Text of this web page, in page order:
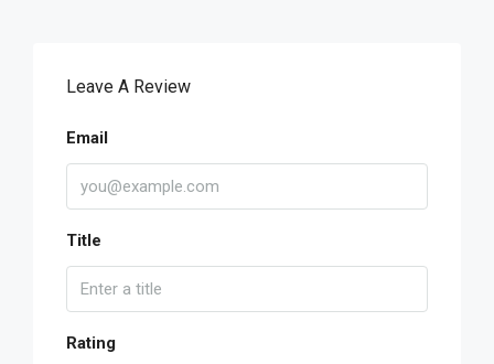
Leave A Review
Email
Title
Rating